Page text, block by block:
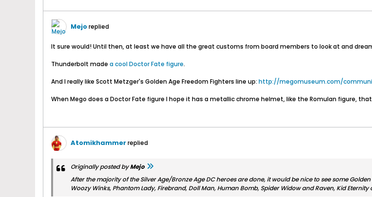
Mejoreplied
It sure would! Until then, at least we have all the great customs from board members to look at and
Thunderbolt made a cool Doctor Fate figure.
And I really like Scott Metzger's Golden Age Freedom Fighters line up: http://megomuseum.com/
When Mego does a Doctor Fate figure I hope it has a metallic chrome helmet, like the Romulan figure,
Atomikhammerreplied
Originally posted byMejo
After the majority of the Silver Age/Bronze Age DC heroes are done, it would be nice to see some
Woozy Winks, Phantom Lady, Firebrand, Doll Man, Human Bomb, Spider Widow and Raven, Kid